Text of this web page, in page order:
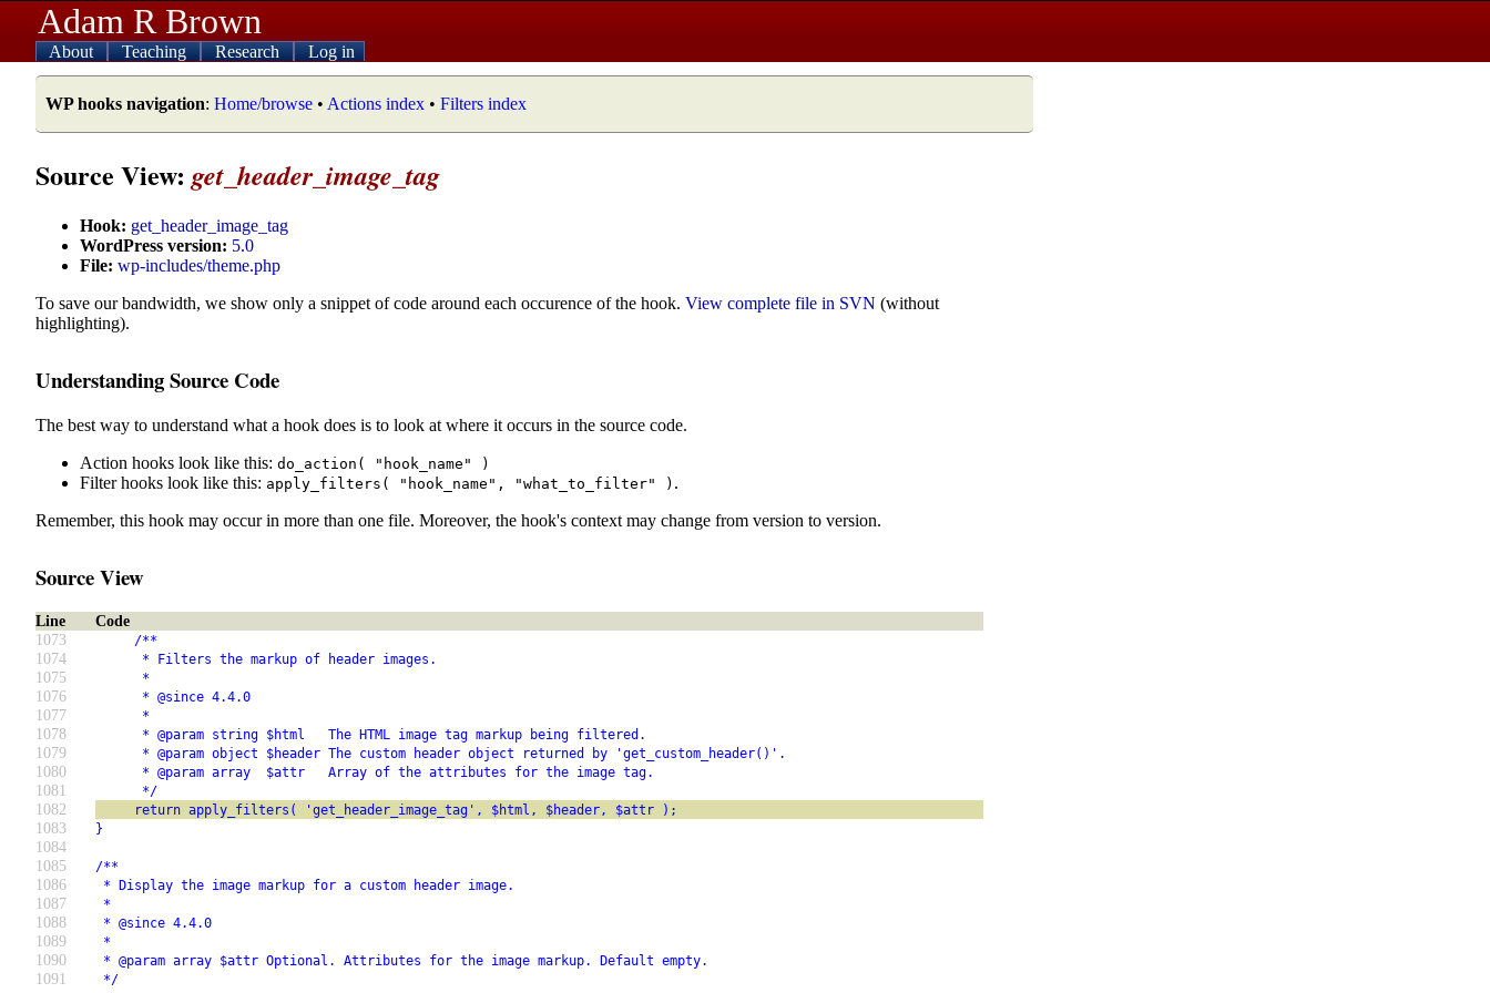
Adam R Brown
About Teaching Research Log in
WP hooks navigation: Home/browse • Actions index • Filters index
Source View: get_header_image_tag
Hook: get_header_image_tag
WordPress version: 5.0
File: wp-includes/theme.php
To save our bandwidth, we show only a snippet of code around each occurence of the hook. View complete file in SVN (without
highlighting).
Understanding Source Code
The best way to understand what a hook does is to look at where it occurs in the source code.
Action hooks look like this: do_action( "hook_name" )
Filter hooks look like this: apply_filters( "hook_name", "what_to_filter" ) .
Remember, this hook may occur in more than one file. Moreover, the hook's context may change from version to version.
Source View
Line
Code
1073
/**
1074 * Filters the markup of header images.
1075 *
1076 * @since 4.4.0
1077 *
1078 * @param string $html   The HTML image tag markup being filtered.
1079 * @param object $header The custom header object returned by 'get_custom_header()'.
1080 * @param array  $attr   Array of the attributes for the image tag.
1081 */
1082 return apply_filters( 'get_header_image_tag', $html, $header, $attr );
1083 }
1084
1085
/**
1086 * Display the image markup for a custom header image.
1087 *
1088 * @since 4.4.0
1089 *
1090 * @param array $attr Optional. Attributes for the image markup. Default empty.
1091 */